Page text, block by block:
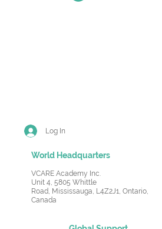
Log In
World Headquarters
VCARE Academy Inc.
Unit 4, 5805 Whittle
Road, Mississauga, L4Z2J1, Ontario,
Canada